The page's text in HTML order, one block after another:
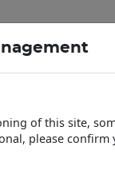
Delivery,
of this site,
please